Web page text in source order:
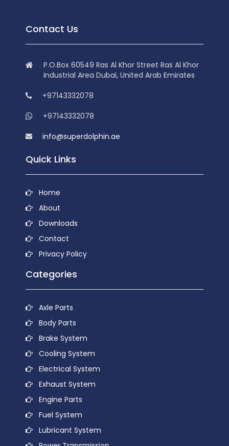
Contact Us
P.O.Box 60549 Ras Al Khor Street Ras Al Khor
Industrial Area Dubai, United Arab Emirates
+97143332078
+97143332078
info@superdolphin.ae
Quick Links
Home
About
Downloads
Contact
Privacy Policy
Categories
Axle Parts
Body Parts
Brake System
Cooling System
Electrical System
Exhaust System
Engine Parts
Fuel System
Lubricant System